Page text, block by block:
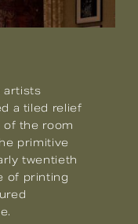
artists
a tiled relief
the room
primitive
twentieth
of printing